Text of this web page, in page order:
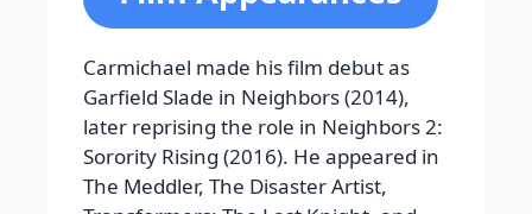
Carmichael made his film debut as
Garfield Slade in Neighbors (2014),
later reprising the role in Neighbors 2:
Sorority Rising (2016). He appeared in
The Meddler, The Disaster Artist,